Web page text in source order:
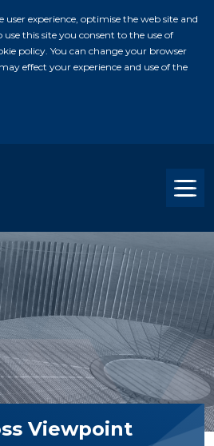
skip to main
user experience, optimise the web site and
this site you consent to the use of
policy. You can change your browser
effect your experience and use of the
Viewpoint